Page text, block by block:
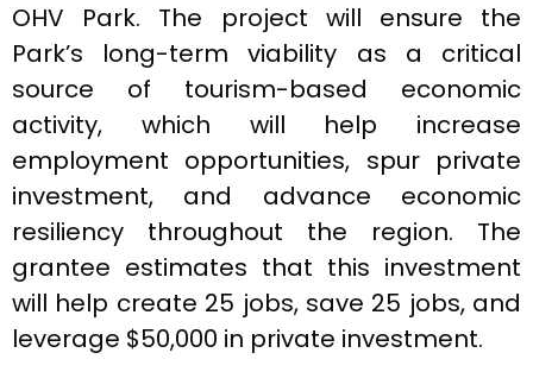
OHV Park. The project will ensure the
Park’s long-term viability as a critical
source of tourism-based economic
activity, which will help increase
employment opportunities, spur private
investment, and advance economic
resiliency throughout the region. The
grantee estimates that this investment
will help create 25 jobs, save 25 jobs, and
leverage $50,000 in private investment.